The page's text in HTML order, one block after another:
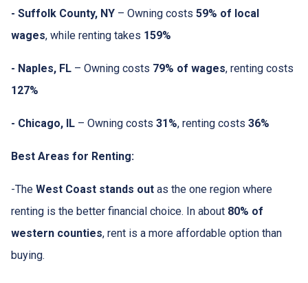
- Suffolk County, NY – Owning costs 59% of local
wages, while renting takes 159%
- Naples, FL – Owning costs 79% of wages, renting costs
127%
- Chicago, IL – Owning costs 31%, renting costs 36%
Best Areas for Renting:
-The West Coast stands out as the one region where
renting is the better financial choice. In about 80% of
western counties, rent is a more affordable option than
buying.